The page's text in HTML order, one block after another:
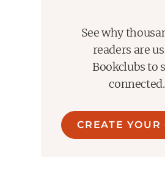
See why
readers are
Bookclubs to
connected.
CREATE YOUR